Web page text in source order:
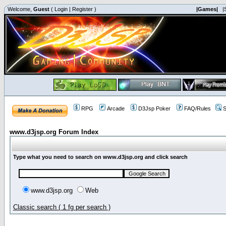
Welcome, Guest ( Login | Register ) |Games|
RPG Arcade D3Jsp Poker FAQ/Rules
www.d3jsp.org Forum Index
Type what you need to search on www.d3jsp.org and click search
www.d3jsp.org Web
Classic search ( 1 fg per search )